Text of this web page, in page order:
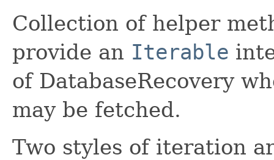
Collection of helper
provide an Iterable
of DatabaseRecovery
may be fetched.
Two styles of iteration